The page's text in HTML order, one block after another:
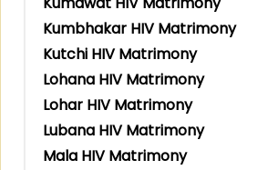
Kumbhakar HIV Matrimony
Kutchi HIV Matrimony
Lohana HIV Matrimony
Lohar HIV Matrimony
Lubana HIV Matrimony
Mala HIV Matrimony